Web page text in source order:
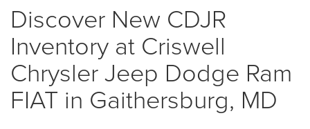
Discover New CDJR
Inventory at Criswell
Chrysler Jeep Dodge Ram
FIAT in Gaithersburg, MD